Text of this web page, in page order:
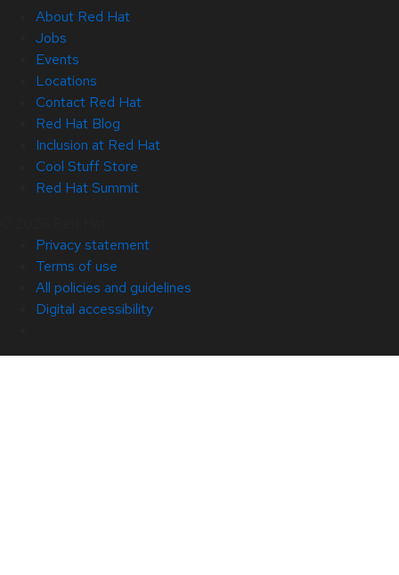
About Red Hat
Jobs
Events
Locations
Contact Red Hat
Red Hat Blog
Inclusion at Red Hat
Cool Stuff Store
Red Hat Summit
Privacy statement
Terms of use
All policies and guidelines
Digital accessibility